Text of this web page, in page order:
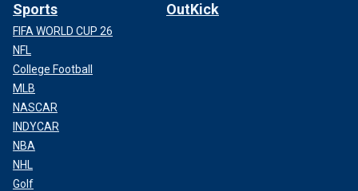
Sports
FIFA WORLD CUP 26
NFL
College Football
MLB
NASCAR
INDYCAR
NBA
NHL
Golf
OutKick